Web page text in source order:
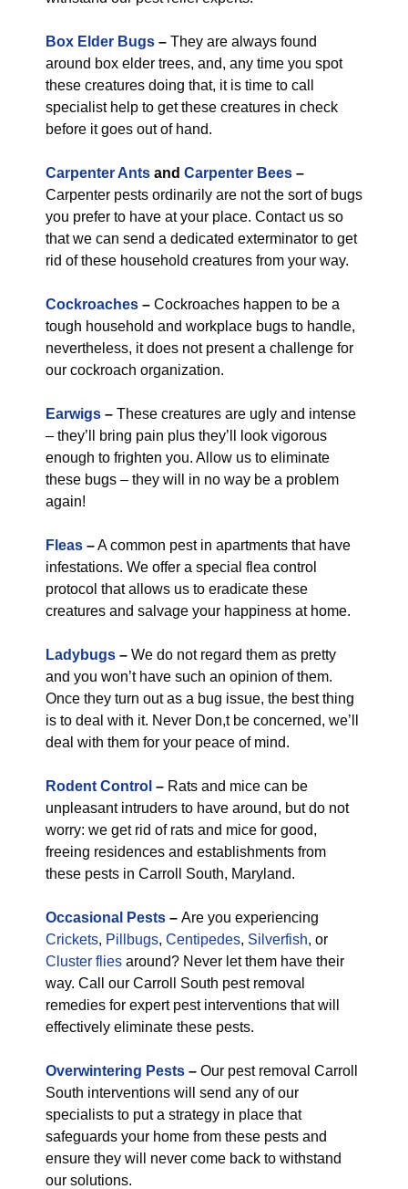
Box Elder Bugs – They are always found
around box elder trees, and, any time you spot
these creatures doing that, it is time to call
specialist help to get these creatures in check
before it goes out of hand.
Carpenter Ants and Carpenter Bees –
Carpenter pests ordinarily are not the sort of bugs
you prefer to have at your place. Contact us so
that we can send a dedicated exterminator to get
rid of these household creatures from your way.
Cockroaches – Cockroaches happen to be a
tough household and workplace bugs to handle,
nevertheless, it does not present a challenge for
our cockroach organization.
Earwigs – These creatures are ugly and intense
– they’ll bring pain plus they’ll look vigorous
enough to frighten you. Allow us to eliminate
these bugs – they will in no way be a problem
again!
Fleas –A common pest in apartments that have
infestations. We offer a special flea control
protocol that allows us to eradicate these
creatures and salvage your happiness at home.
Ladybugs – We do not regard them as pretty
and you won’t have such an opinion of them.
Once they turn out as a bug issue, the best thing
is to deal with it. Never Don,t be concerned, we’ll
deal with them for your peace of mind.
Rodent Control – Rats and mice can be
unpleasant intruders to have around, but do not
worry: we get rid of rats and mice for good,
freeing residences and establishments from
these pests in Carroll South, Maryland.
Occasional Pests – Are you experiencing
Crickets, Pillbugs, Centipedes, Silverfish, or
Cluster flies around? Never let them have their
way. Call our Carroll South pest removal
remedies for expert pest interventions that will
effectively eliminate these pests.
Overwintering Pests – Our pest removal Carroll
South interventions will send any of our
specialists to put a strategy in place that
safeguards your home from these pests and
ensure they will never come back to withstand
our solutions.